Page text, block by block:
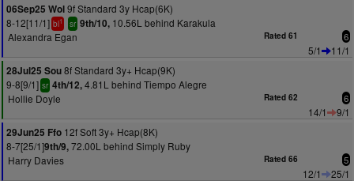
06Sep25 Wol9f Standard 3y Hcap(6K)
8-12[11/1] bl1 sr 9th/10, 10.56L behind Karakula
Alexandra Egan
Rated 61 6
5/1
11/1
28Jul25 Sou8f Standard 3y+ Hcap(9K)
9-8[9/1] sr 4th/12,4.81L behind Tiempo Alegre
Hollie Doyle
Rated 62 6
14/1
9/1
29Jun25 Ffo 12f Soft 3y+ Hcap(8K)
8-7[25/1]9th/9,72.00L behind Simply Ruby
Harry Davies
Rated 66 5
12/1
25/1